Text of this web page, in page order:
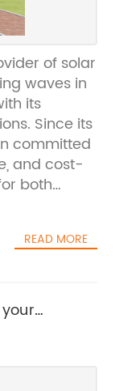
of solar
waves in
its
Since its
committed
and cost-
both
name
range of
street
and
READ MORE